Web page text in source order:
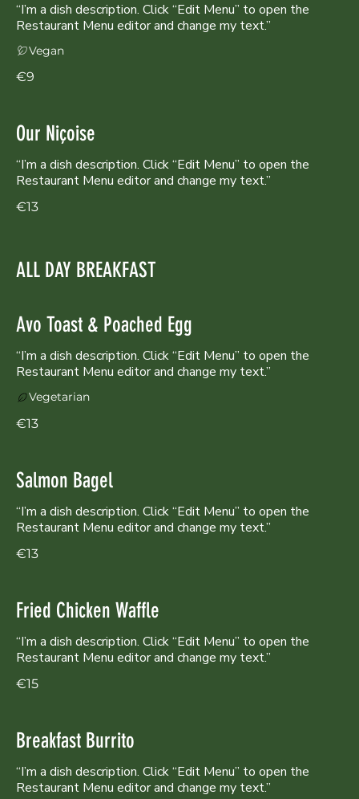
“I’m a dish description. Click “Edit Menu” to open the
Restaurant Menu editor and change my text.”
€9
Vegan
Our Niçoise
“I’m a dish description. Click “Edit Menu” to open the
Restaurant Menu editor and change my text.”
€13
ALL DAY BREAKFAST
Avo Toast & Poached Egg
“I’m a dish description. Click “Edit Menu” to open the
Restaurant Menu editor and change my text.”
€13
Vegetarian
Salmon Bagel
“I’m a dish description. Click “Edit Menu” to open the
Restaurant Menu editor and change my text.”
€13
Fried Chicken Waffle
“I’m a dish description. Click “Edit Menu” to open the
Restaurant Menu editor and change my text.”
€15
Breakfast Burrito
“I’m a dish description. Click “Edit Menu” to open the
Restaurant Menu editor and change my text.”